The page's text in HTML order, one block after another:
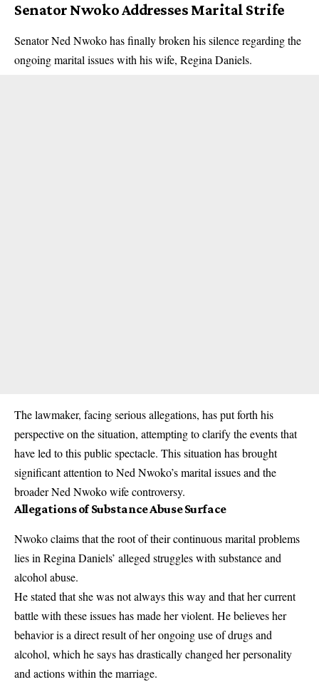
Senator Nwoko Addresses Marital Strife
Senator Ned Nwoko has finally broken his silence regarding the
ongoing marital issues with his wife, Regina Daniels.
The lawmaker, facing serious allegations, has put forth his
perspective on the situation, attempting to clarify the events that
have led to this public spectacle. This situation has brought
significant attention to Ned Nwoko’s marital issues and the
broader Ned Nwoko wife controversy.
Allegations of Substance Abuse Surface
Nwoko claims that the root of their continuous marital problems
lies in Regina Daniels’ alleged struggles with substance and
alcohol abuse.
He stated that she was not always this way and that her current
battle with these issues has made her violent. He believes her
behavior is a direct result of her ongoing use of drugs and
alcohol, which he says has drastically changed her personality
and actions within the marriage.